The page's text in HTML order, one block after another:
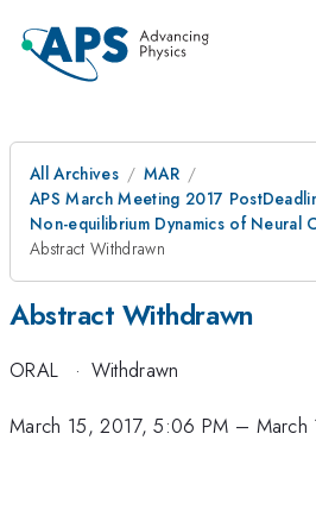
All Archives
MAR
APS March Meeting 2017
Non-equilibrium Dynamics of Neural
Abstract Withdrawn
Abstract Withdrawn
ORAL · Withdrawn
March 15, 2017, 5:06 PM – March